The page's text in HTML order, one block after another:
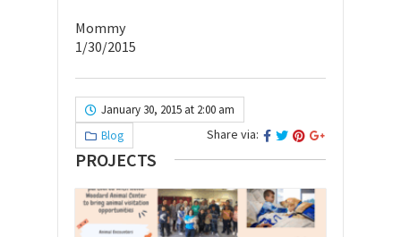
Mommy
1/30/2015
January 30, 2015 at 2:00 am
Blog
Share via:
PROJECTS